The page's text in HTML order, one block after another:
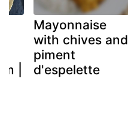
|
Mayonnaise
with chives and
piment
d'espelette